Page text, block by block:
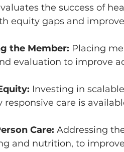
the success of
equity gaps and
the Member: Placing
evaluation to improve
Investing in
responsive care is
Care: Addressing
and nutrition, to